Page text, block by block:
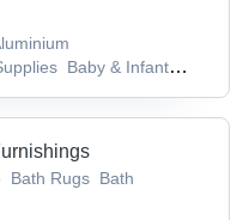
Baby & Infant
Bath Rugs Bath